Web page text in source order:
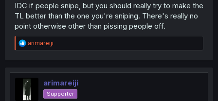
IDC if people snipe, but you should really try to make the
TL better than the one you're sniping. There's really no
point otherwise other than pissing people off.
R
e
t
i
o
n
arimareiji
arimareiji
Supporter